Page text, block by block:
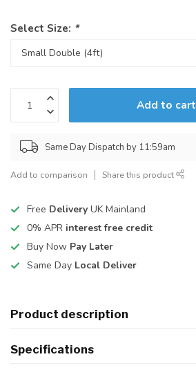
Select Size: *
Add to cart
Same Day Dispatch by 11:59am
Add to comparison Share this product
Free Delivery UK Mainland
0% APR interest free credit
Buy Now Pay Later
Same Day Local Deliver
Product description
Specifications